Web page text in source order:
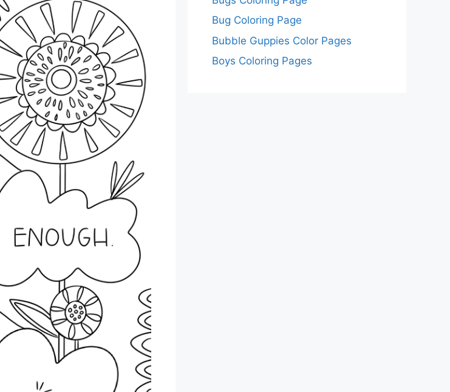
Bug Coloring Page
Bubble Guppies Color Pages
Boys Coloring Pages